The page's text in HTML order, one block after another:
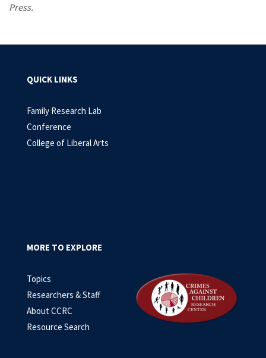
Press.
QUICK LINKS
Family Research Lab
Conference
College of Liberal Arts
MORE TO EXPLORE
Topics
Researchers & Staff
About CCRC
Resource Search